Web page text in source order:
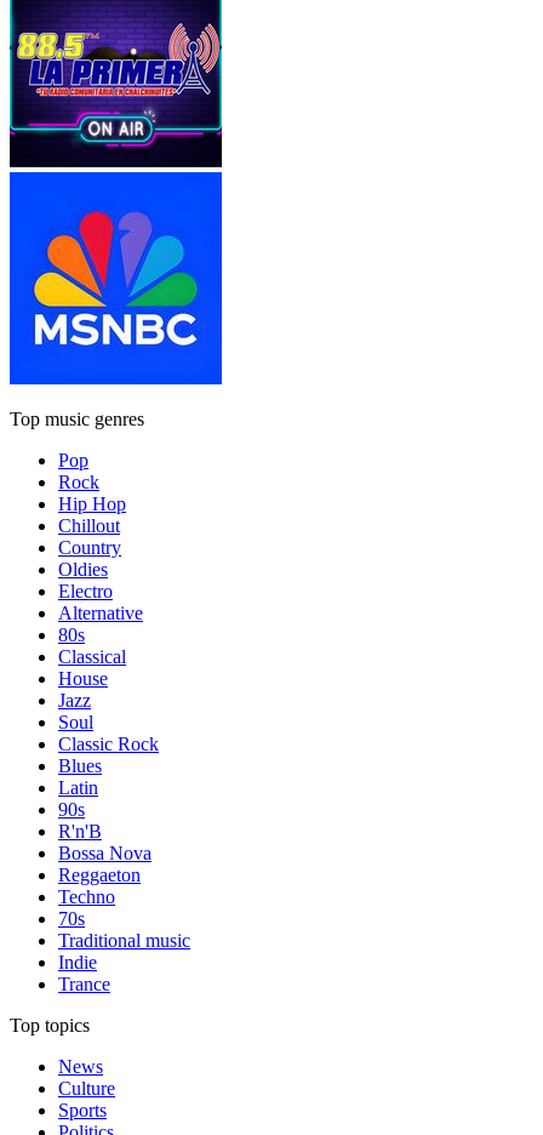
Top music genres
Pop
Rock
Hip Hop
Chillout
Country
Oldies
Electro
Alternative
80s
Classical
House
Jazz
Soul
Classic Rock
Blues
Latin
90s
R'n'B
Bossa Nova
Reggaeton
Techno
70s
Traditional music
Indie
Trance
Top topics
News
Culture
Sports